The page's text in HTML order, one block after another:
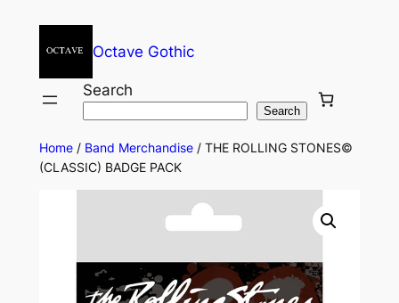
Octave Gothic
Search
Search
Home/ Band Merchandise/ THE ROLLING STONES©
(CLASSIC) BADGE PACK